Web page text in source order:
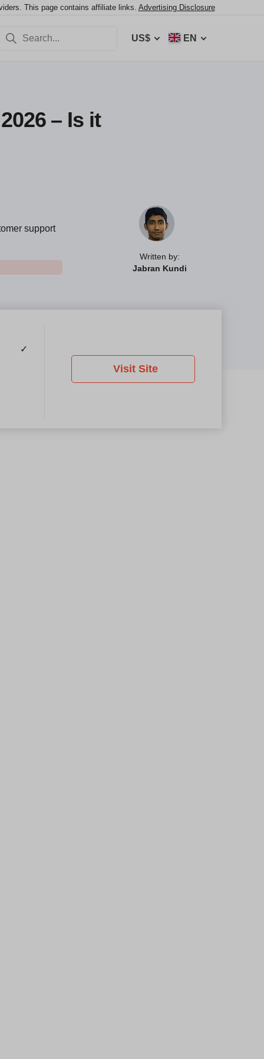
This page contains affiliate links. Advertising Disclosure
US$ EN
– Is it
Written by:
Jabran Kundi
support
✓
Visit Site